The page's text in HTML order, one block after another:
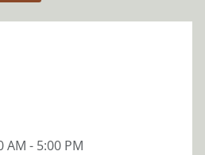
AM - 5:00 PM